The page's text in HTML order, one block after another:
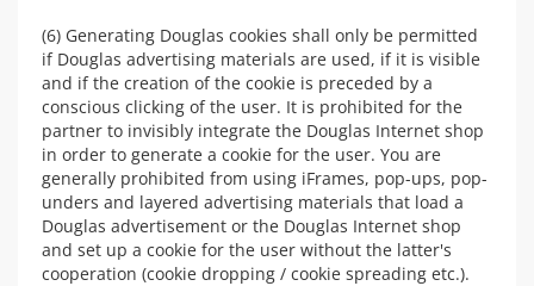
(6) Generating Douglas cookies shall only be permitted
if Douglas advertising materials are used, if it is visible
and if the creation of the cookie is preceded by a
conscious clicking of the user. It is prohibited for the
partner to invisibly integrate the Douglas Internet shop
in order to generate a cookie for the user. You are
generally prohibited from using iFrames, pop-ups, pop-
unders and layered advertising materials that load a
Douglas advertisement or the Douglas Internet shop
and set up a cookie for the user without the latter's
cooperation (cookie dropping / cookie spreading etc.).